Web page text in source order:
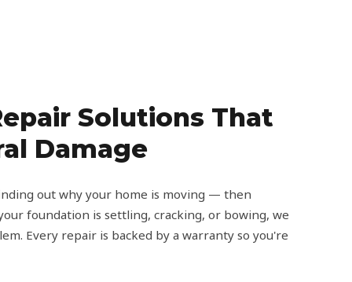
Solutions That
Damage
out why your home is moving — then
foundation is settling, cracking, or bowing, we
Every repair is backed by a warranty so you're